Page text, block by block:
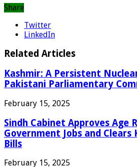
Share
Twitter
LinkedIn
Related Articles
Kashmir: A Persistent
Pakistani Parliamentary
February 15, 2025
Sindh Cabinet Approves Age
Government Jobs and Clears
Bills
February 15, 2025